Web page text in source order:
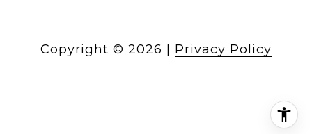
Copyright © 2026 Privacy Policy